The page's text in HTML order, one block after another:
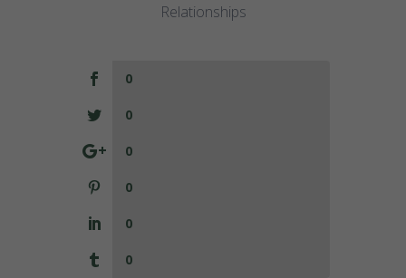
Relationships
0
0
0
0
0
0